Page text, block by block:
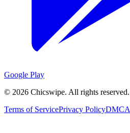
Google Play
© 2026 Chicswipe. All rights reserved.
Terms of ServicePrivacy PolicyDMCA